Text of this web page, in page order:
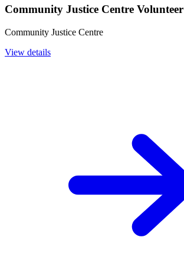
Community Justice Centre Volunteer
Community Justice Centre
View details